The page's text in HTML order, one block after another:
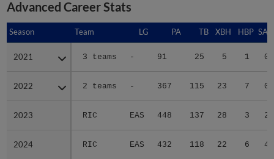
Advanced Career Stats
Season Team LG PA TB XBH HBP SAC
2021 3 teams - 91 25 5 1 0
2022 2 teams - 367 115 23 7 0
2023 RIC EAS 448 137 28 3 2
2024 RIC EAS 432 118 22 6 4
Season
2021
2022
2023
2024